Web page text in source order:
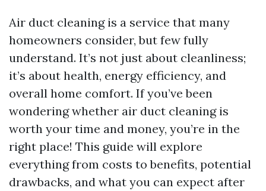
Air duct cleaning is a service that many
homeowners consider, but few fully
understand. It’s not just about cleanliness;
it’s about health, energy efficiency, and
overall home comfort. If you’ve been
wondering whether air duct cleaning is
worth your time and money, you’re in the
right place! This guide will explore
everything from costs to benefits, potential
drawbacks, and what you can expect after